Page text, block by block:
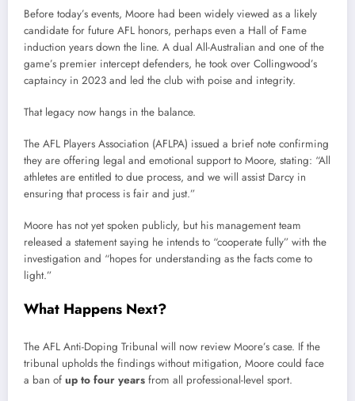
Before today’s events, Moore had been widely viewed as a likely
candidate for future AFL honors, perhaps even a Hall of Fame
induction years down the line. A dual All-Australian and one of the
game’s premier interceptdefenders, he took over Collingwood’s
captaincy in 2023 and led the club with poise and integrity.
That legacy now hangs in the balance.
The AFL Players Association (AFLPA) issued a brief note confirming
they are offering legal and emotional supportto Moore, stating: “All
athletes are entitled to due process, and we will assist Darcy in
ensuring that process is fair and just.”
Moore has notyetspoken publicly, but his managementteam
released a statementsaying he intends to “cooperate fully” with the
investigation and “hopes for understanding as the facts come to
light.”
What Happens Next?
The AFL Anti-Doping Tribunal will now review Moore’s case. If the
tribunal upholds the findings without mitigation, Moore could face
a ban of up to four years from all professional-level sport.